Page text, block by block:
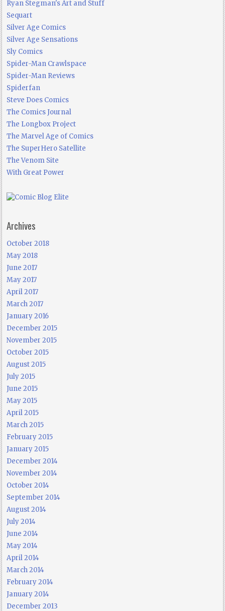
Ryan Stegman's Art and Stuff
Sequart
Silver Age Comics
Silver Age Sensations
Sly Comics
Spider-Man Crawlspace
Spider-Man Reviews
Spiderfan
Steve Does Comics
The Comics Journal
The Longbox Project
The Marvel Age of Comics
The SuperHero Satellite
The Venom Site
With Great Power
Archives
October 2018
May 2018
June 2017
May 2017
April 2017
March 2017
January 2016
December 2015
November 2015
October 2015
August 2015
July 2015
June 2015
May 2015
April 2015
March 2015
February 2015
January 2015
December 2014
November 2014
October 2014
September 2014
August 2014
July 2014
June 2014
May 2014
April 2014
March 2014
February 2014
January 2014
December 2013